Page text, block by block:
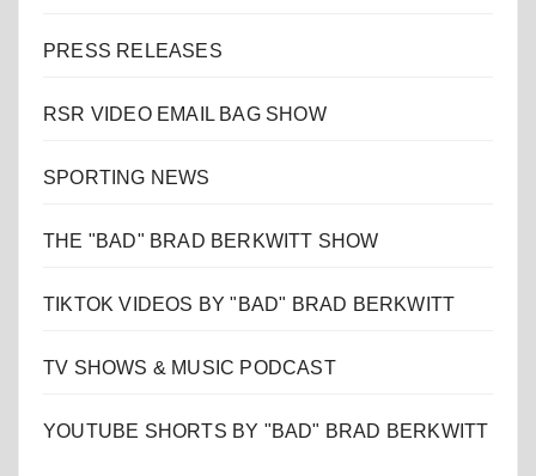
PRESS RELEASES
RSR VIDEO EMAIL BAG SHOW
SPORTING NEWS
THE "BAD" BRAD BERKWITT SHOW
TIKTOK VIDEOS BY "BAD" BRAD BERKWITT
TV SHOWS & MUSIC PODCAST
YOUTUBE SHORTS BY "BAD" BRAD BERKWITT